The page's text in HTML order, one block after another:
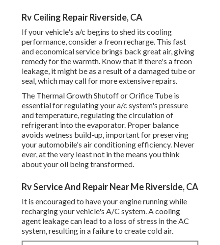
Rv Ceiling Repair Riverside, CA
If your vehicle's a/c begins to shed its cooling
performance, consider a freon recharge. This fast
and economical service brings back great air, giving
remedy for the warmth. Know that if there's a freon
leakage, it might be as a result of a damaged tube or
seal, which may call for more extensive repairs.
The Thermal Growth Shutoff or Orifice Tube is
essential for regulating your a/c system's pressure
and temperature, regulating the circulation of
refrigerant into the evaporator. Proper balance
avoids wetness build-up, important for preserving
your automobile's air conditioning efficiency. Never
ever, at the very least not in the means you think
about your oil being transformed.
Rv Service And Repair Near Me Riverside, CA
It is encouraged to have your engine running while
recharging your vehicle's A/C system. A cooling
agent leakage can lead to a loss of stress in the AC
system, resulting in a failure to create cold air.